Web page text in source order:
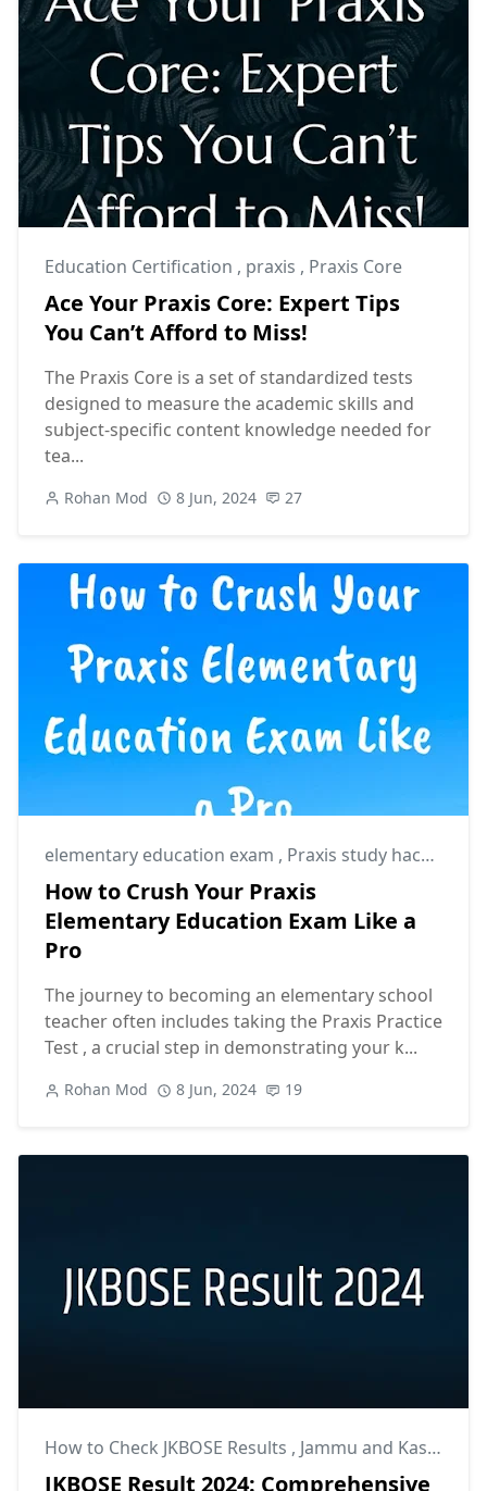
Education Certification , praxis , Praxis Core
Ace Your Praxis Core: Expert Tips
You Can’t Afford to Miss!
The Praxis Core is a set of standardized tests
designed to measure the academic skills and
subject-specific content knowledge needed for
tea...
Rohan Mod 8 Jun, 2024 27
elementary education exam , Praxis study hacks
How to Crush Your Praxis
Elementary Education Exam Like a
Pro
The journey to becoming an elementary school
teacher often includes taking the Praxis Practice
Test , a crucial step in demonstrating your k...
Rohan Mod 8 Jun, 2024 19
How to Check JKBOSE Results , Jammu and Kashmir Board Results
JKBOSE Result 2024: Comprehensive